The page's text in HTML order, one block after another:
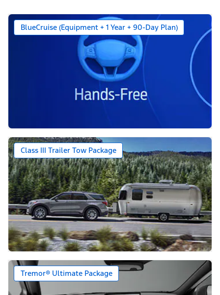
BlueCruise (Equipment + 1 Year + 90-Day Plan)
Class III Trailer Tow Package
Tremor® Ultimate Package